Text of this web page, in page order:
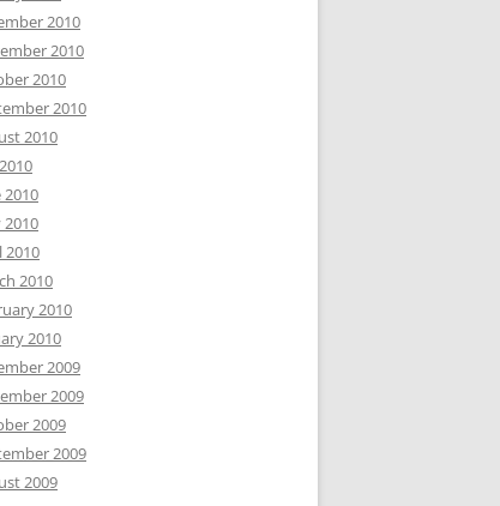
2010
2010
2010
2010
2010
2010
2010
2010
2010
2010
2010
2009
2009
2009
2009
2009